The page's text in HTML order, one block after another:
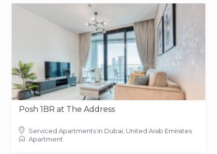
Posh 1BR at The Address
Serviced Apartments In Dubai, United Arab Emirates
Apartment